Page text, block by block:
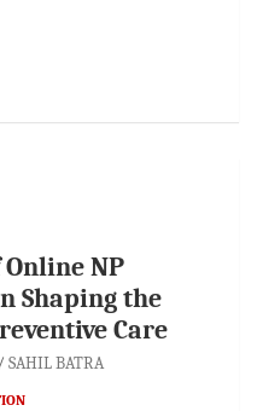
NP
Shaping the
Care
SAHIL BATRA